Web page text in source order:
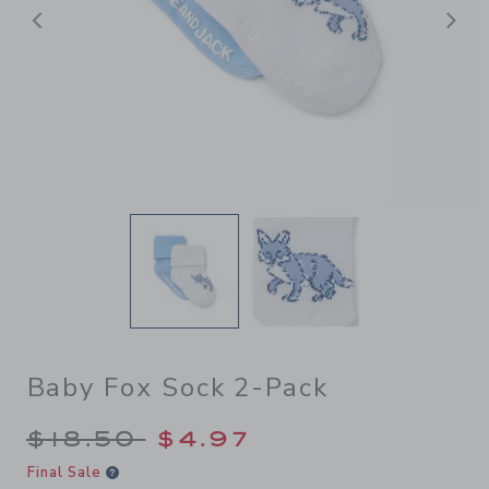
Previous
Baby Fox Sock 2-Pack
Price reduced from $18.50
$18.50 $4.97
Final Sale